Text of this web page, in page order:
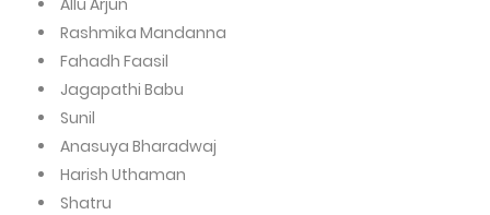
Allu Arjun
Rashmika Mandanna
Fahadh Faasil
Jagapathi Babu
Sunil
Anasuya Bharadwaj
Harish Uthaman
Shatru